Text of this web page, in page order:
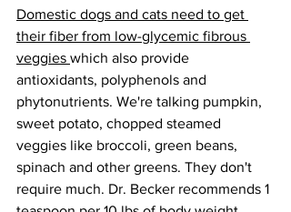
Domestic dogs and cats need to get
their fiber from low-glycemic fibrous
veggies which also provide
antioxidants, polyphenols and
phytonutrients. We're talking pumpkin,
sweet potato, chopped steamed
veggies like broccoli, green beans,
spinach and other greens. They don't
require much. Dr. Becker recommends 1